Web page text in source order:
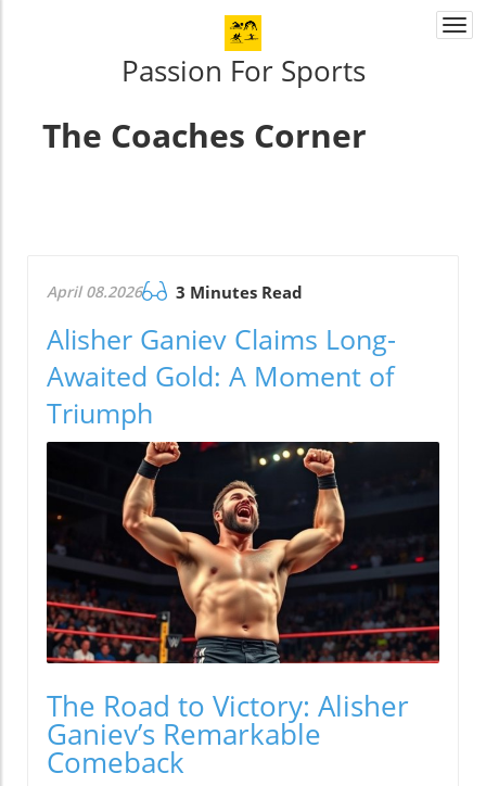
Passion For Sports
The Coaches Corner
April 08.2026 3 Minutes Read
Alisher Ganiev Claims Long-
Awaited Gold: A Moment of
Triumph
The Road to Victory: Alisher
Ganiev’s Remarkable
Comeback